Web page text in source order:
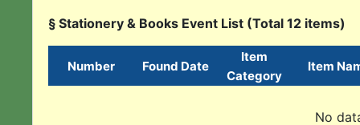
§ Stationery & Books Event List (Total 12 items)
Number Found Date
Item
Category
Item
No